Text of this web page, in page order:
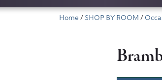
Home / SHOP BY ROOM /